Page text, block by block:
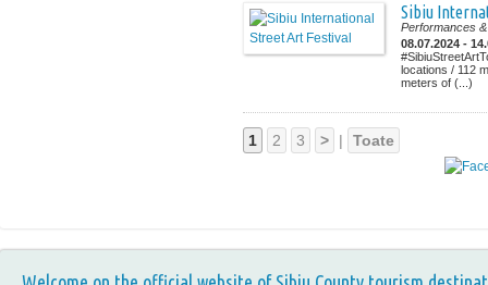
Sibiu
Performances
08.07.2024 -
locations / 112
meters of (...)
1 2 3 > | Toate